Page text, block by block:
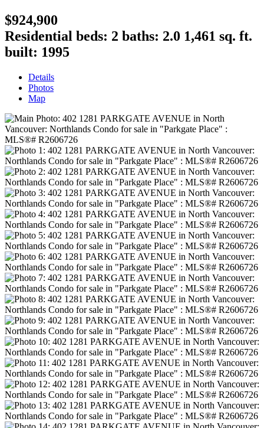
$924,900
Residential beds: 2 baths: 2.0 1,461 sq. ft.
built: 1995
Details
Photos
Map